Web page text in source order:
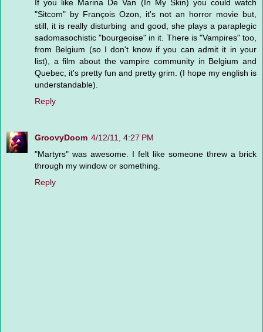
If you like Marina De Van (In My Skin) you could watch
"Sitcom" by François Ozon, it's not an horror movie but,
still, it is really disturbing and good, she plays a paraplegic
sadomasochistic "bourgeoise" in it. There is "Vampires" too,
from Belgium (so I don't know if you can admit it in your
list), a film about the vampire community in Belgium and
Quebec, it's pretty fun and pretty grim. (I hope my english is
understandable).
Reply
GroovyDoom 4/12/11, 4:27 PM
"Martyrs" was awesome. I felt like someone threw a brick
through my window or something.
Reply